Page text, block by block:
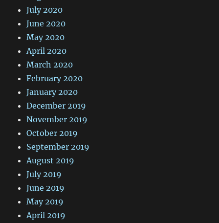
July 2020
June 2020
May 2020
April 2020
March 2020
February 2020
January 2020
December 2019
November 2019
October 2019
September 2019
August 2019
July 2019
June 2019
May 2019
April 2019